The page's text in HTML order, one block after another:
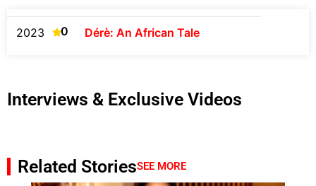
2023 0 Dérè: An African Tale
Interviews & Exclusive Videos
Related StoriesSEE MORE